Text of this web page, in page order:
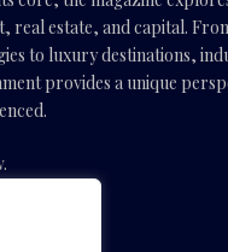
real estate, and capital.
to luxury destinations,
provides a unique